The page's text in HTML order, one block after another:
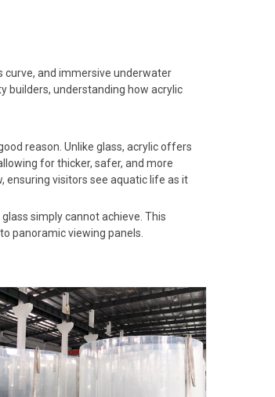
curve, and immersive underwater
builders, understanding how acrylic
reason. Unlike glass, acrylic offers
for thicker, safer, and more
ensuring visitors see aquatic life as it
simply cannot achieve. This
panoramic viewing panels.